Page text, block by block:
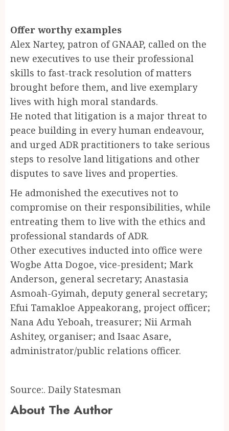
Offer worthy examples
Alex Nartey, patron of GNAAP, called on the
new executives to use their professional
skills to fast-track resolution of matters
brought before them, and live exemplary
lives with high moral standards.
He noted that litigation is a major threat to
peace building in every human endeavour,
and urged ADR practitioners to take serious
steps to resolve land litigations and other
disputes to save lives and properties.
He admonished the executives not to
compromise on their responsibilities, while
entreating them to live with the ethics and
professional standards of ADR.
Other executives inducted into office were
Wogbe Atta Dogoe, vice-president; Mark
Anderson, general secretary; Anastasia
Asmoah-Gyimah, deputy general secretary;
Efui Tamakloe Appeakorang, project officer;
Nana Adu Yeboah, treasurer; Nii Armah
Ashitey, organiser; and Isaac Asare,
administrator/public relations officer.
Source:. Daily Statesman
About The Author